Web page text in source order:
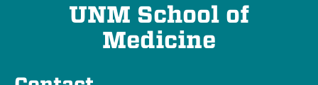
UNM School of
Medicine